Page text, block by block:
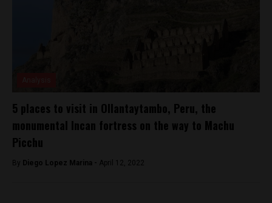
5 places to visit in Ollantaytambo, Peru, the
monumental Incan fortress on the way to Machu
Picchu
By Diego Lopez Marina - April 12, 2022